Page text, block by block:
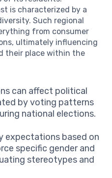
is characterized by a
Such regional
from consumer
ultimately influencing
their place within the
can affect political
by voting patterns
national elections.
expectations based on
specific gender and
stereotypes and